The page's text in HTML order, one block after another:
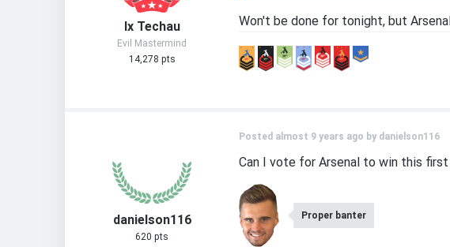
Ix Techau
Evil Mastermind
14,278 pts
Won't be done for tonight, but
danielson116
620 pts
Posted almost 9 years ago by danielson116
Can I vote for Arsenal to win this first
Proper banter